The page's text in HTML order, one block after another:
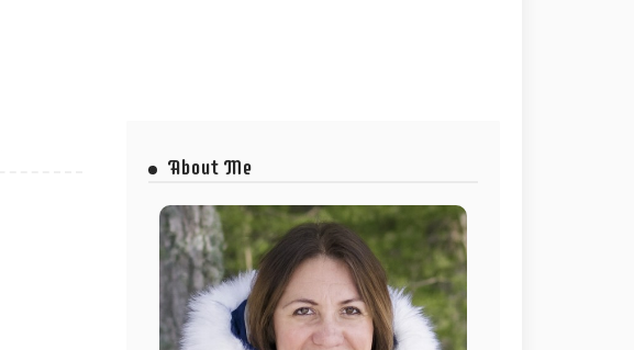
About Me